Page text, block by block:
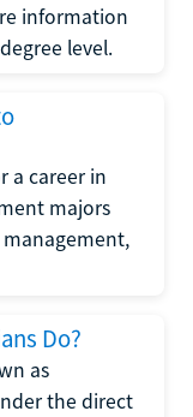
information
level.
a career in
majors
Do?
as
the direct